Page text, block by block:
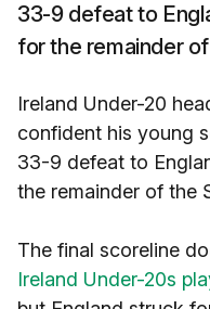
33-9 defeat to
for the remainder
Ireland Under-20
confident his young
33-9 defeat to
the remainder of the
The final scoreline
Ireland Under-20s